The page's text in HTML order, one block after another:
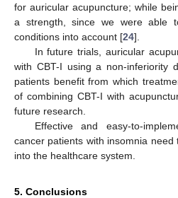
for auricular acupuncture; while
a strength, since we were able
conditions into account [24].
In future trials, auricular
with CBT-I using a non-inferiority
patients benefit from which
of combining CBT-I with
future research.
Effective and easy-to-
cancer patients with insomnia
into the healthcare system.
5. Conclusions